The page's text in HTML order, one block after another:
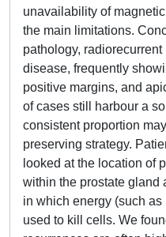
unavailability of
the main limitations.
pathology,
disease, frequently
positive margins, and
of cases still harbour a
consistent proportion
preserving strategy.
looked at the location of
within the prostate gland
in which energy (such
used to kill cells. We